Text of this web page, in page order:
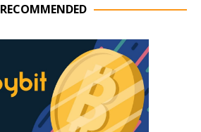
RECOMMENDED